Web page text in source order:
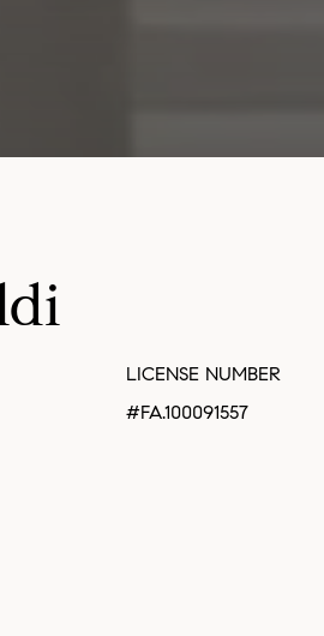
LICENSE NUMBER
#FA.100091557